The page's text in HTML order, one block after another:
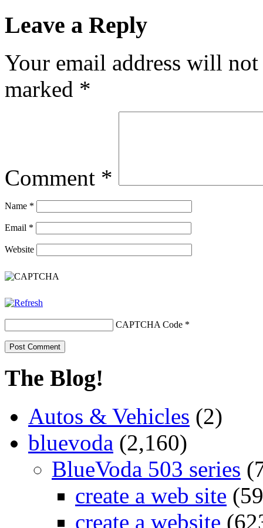
Leave a Reply
Your email address will
marked *
Comment *
Name *
Email *
Website
CAPTCHA Code *
The Blog!
Autos & Vehicles (2)
bluevoda (2,160)
BlueVoda 503 series
create a web site
create a website